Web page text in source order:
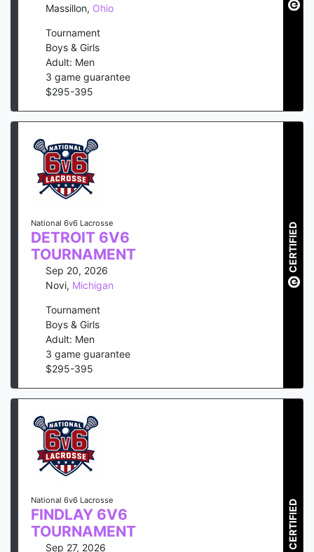
Massillon, Ohio
Tournament
Boys & Girls
Adult: Men
3 game guarantee
$295-395
National 6v6 Lacrosse
DETROIT 6V6
TOURNAMENT
Sep 20, 2026
Novi, Michigan
Tournament
Boys & Girls
Adult: Men
3 game guarantee
$295-395
CERTIFIED
National 6v6 Lacrosse
FINDLAY 6V6
TOURNAMENT
Sep 27, 2026
CERTIFIED